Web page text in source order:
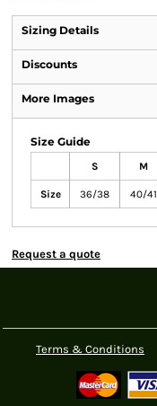
Sizing Details
Discounts
More Images
Size Guide
S M
Size 36/38 40/41
Request a quote
Terms & Conditions